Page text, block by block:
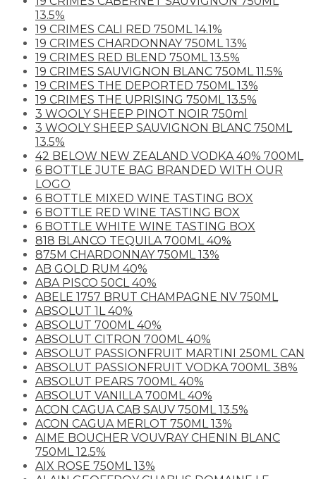
13.5%
19 CRIMES CALI RED 750ML 14.1%
19 CRIMES CHARDONNAY 750ML 13%
19 CRIMES RED BLEND 750ML 13.5%
19 CRIMES SAUVIGNON BLANC 750ML 11.5%
19 CRIMES THE DEPORTED 750ML 13%
19 CRIMES THE UPRISING 750ML 13.5%
3 WOOLY SHEEP PINOT NOIR 750ml
3 WOOLY SHEEP SAUVIGNON BLANC 750ML
13.5%
42 BELOW NEW ZEALAND VODKA 40% 700ML
6 BOTTLE JUTE BAG BRANDED WITH OUR
LOGO
6 BOTTLE MIXED WINE TASTING BOX
6 BOTTLE RED WINE TASTING BOX
6 BOTTLE WHITE WINE TASTING BOX
818 BLANCO TEQUILA 700ML 40%
875M CHARDONNAY 750ML 13%
AB GOLD RUM 40%
ABA PISCO 50CL 40%
ABELE 1757 BRUT CHAMPAGNE NV 750ML
ABSOLUT 1L 40%
ABSOLUT 700ML 40%
ABSOLUT CITRON 700ML 40%
ABSOLUT PASSIONFRUIT MARTINI 250ML CAN
ABSOLUT PASSIONFRUIT VODKA 700ML 38%
ABSOLUT PEARS 700ML 40%
ABSOLUT VANILLA 700ML 40%
ACON CAGUA CAB SAUV 750ML 13.5%
ACON CAGUA MERLOT 750ML 13%
AIME BOUCHER VOUVRAY CHENIN BLANC
750ML 12.5%
AIX ROSE 750ML 13%